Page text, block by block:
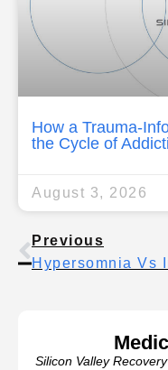
How a Trauma-
the Cycle of
August 3, 2026
Previous
Silicon Valley